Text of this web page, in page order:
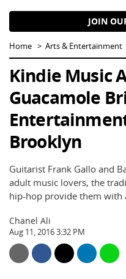
JOIN
Home Arts & Entertainment
Kindie Music
Guacamole
Brooklyn
Guitarist Frank Gallo and
adult music lovers, the
hip-hop provide them with
Chanel Ali
Aug 11, 2016 3:32 PM